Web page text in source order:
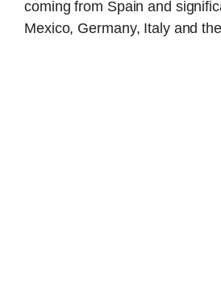
coming from Spain and
Mexico, Germany, Italy and